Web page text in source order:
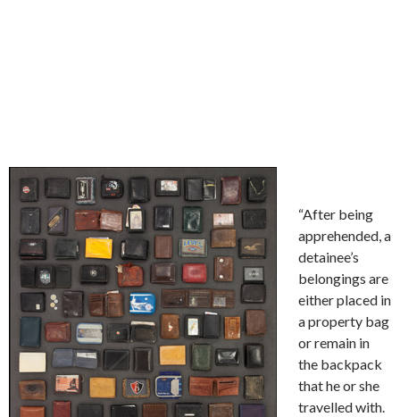
“After being
apprehended, a
detainee’s
belongings are
either placed in
a property bag
or remain in
the backpack
that he or she
travelled with.